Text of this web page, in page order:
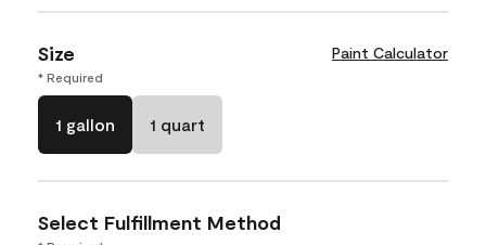
Size Paint Calculator
* Required
1 gallon 1 quart
Select Fulfillment Method